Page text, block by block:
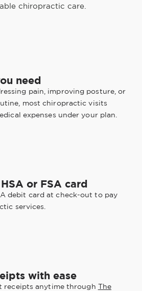
chiropractic care.
need
pain, improving posture, or
most chiropractic visits
expenses under your plan.
or FSA card
debit card at check-out to pay
services.
with ease
receipts anytime through The